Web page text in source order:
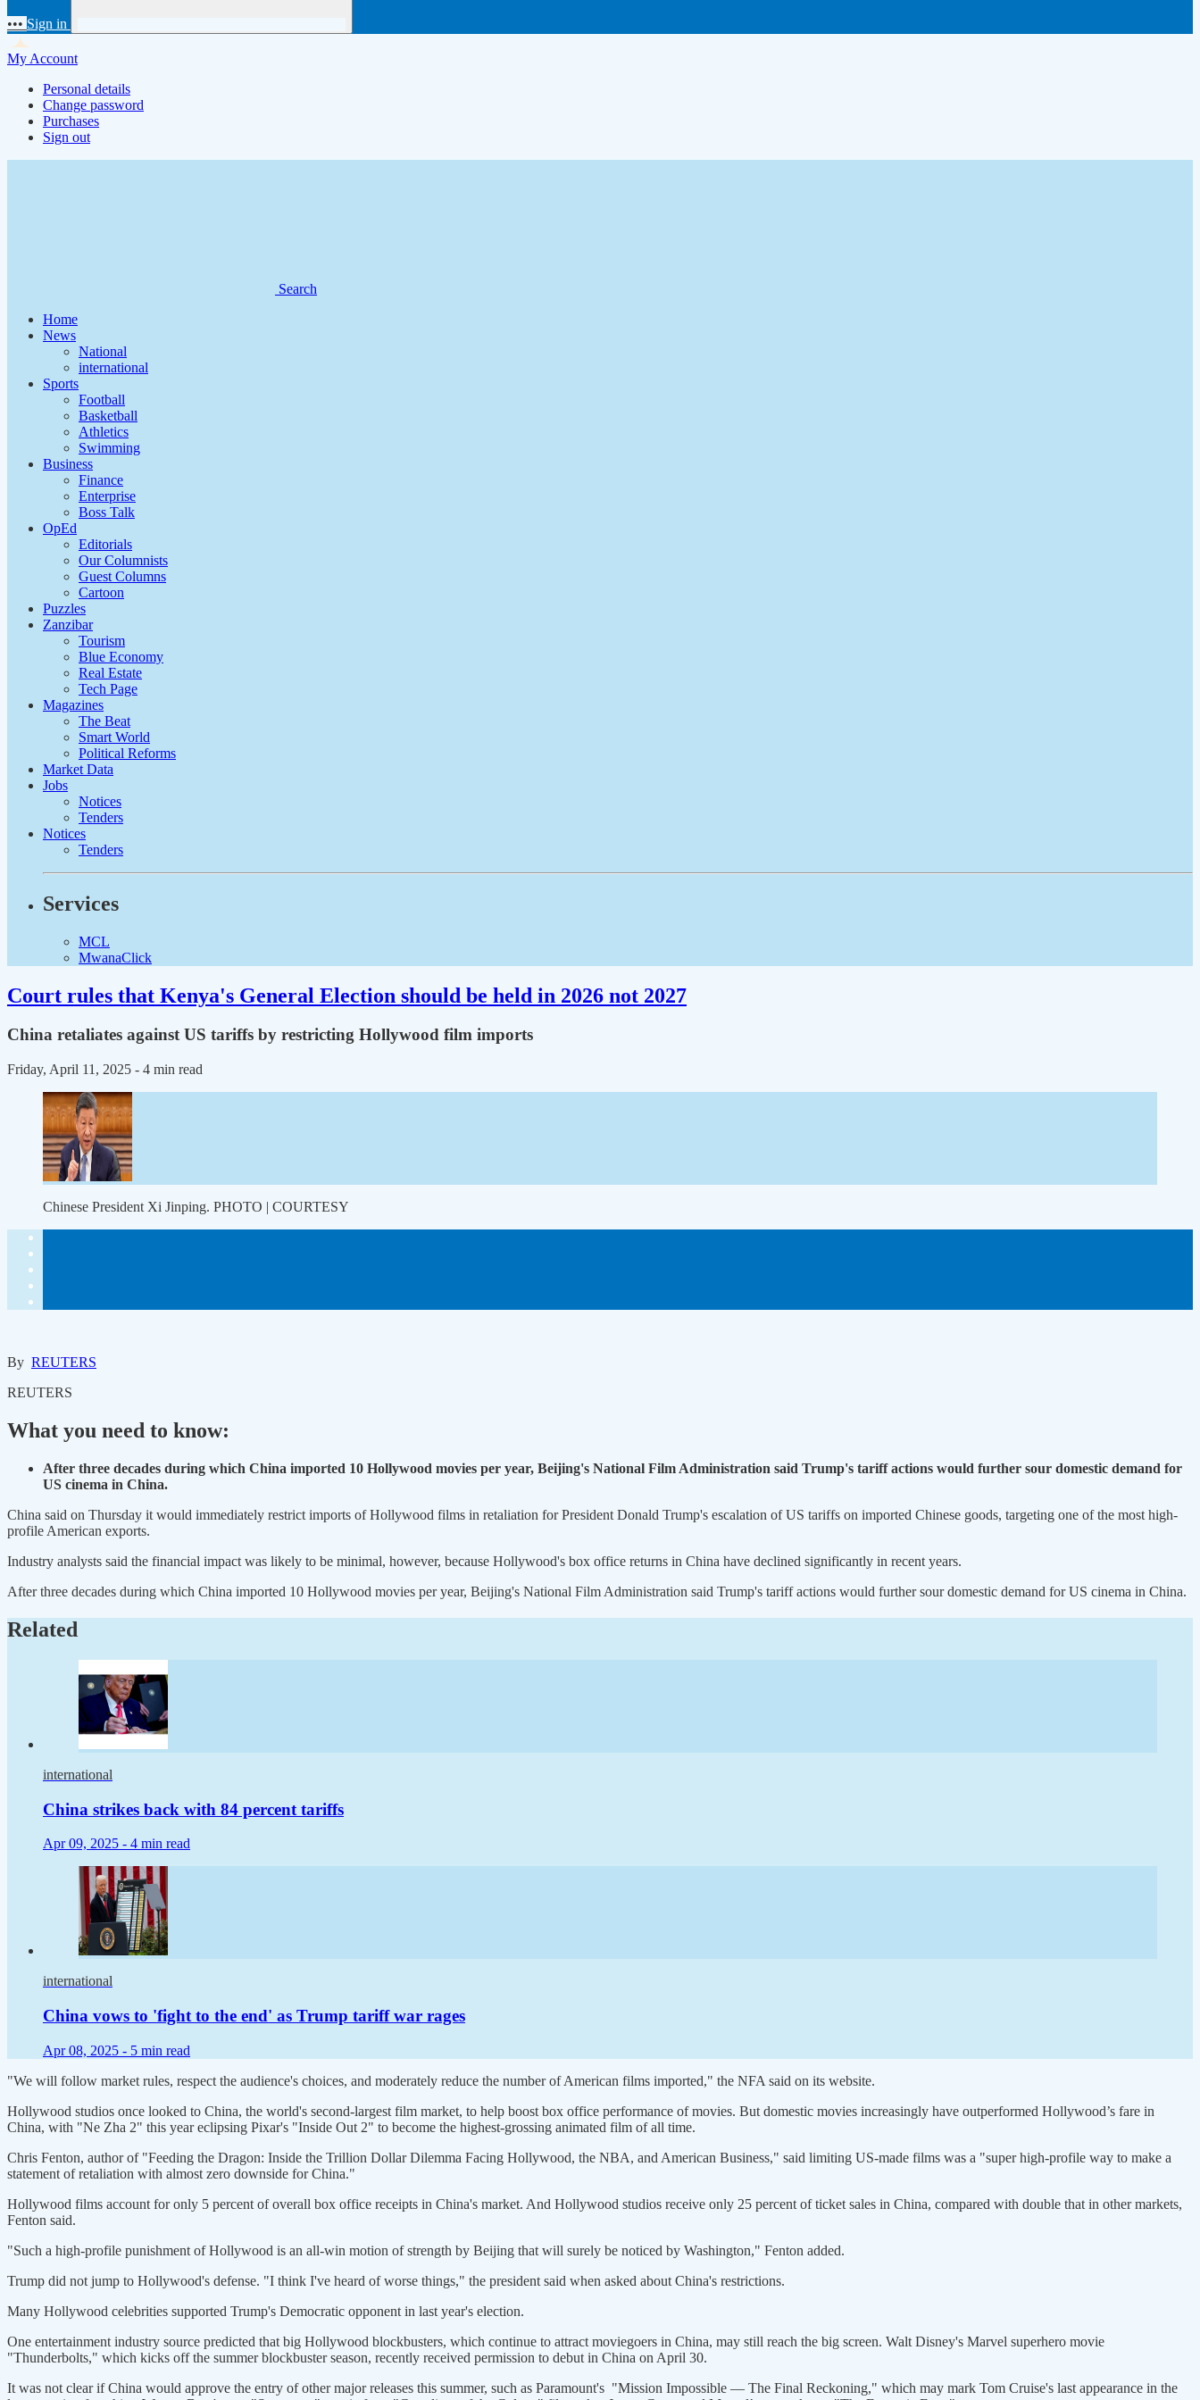
••• Sign in
My Account
Personal details
Change password
Purchases
Sign out
Search
Home
News
National
international
Sports
Football
Basketball
Athletics
Swimming
Business
Finance
Enterprise
Boss Talk
OpEd
Editorials
Our Columnists
Guest Columns
Cartoon
Puzzles
Zanzibar
Tourism
Blue Economy
Real Estate
Tech Page
Magazines
The Beat
Smart World
Political Reforms
Market Data
Jobs
Notices
Tenders
Notices
Tenders
Services
MCL
MwanaClick
Court rules that Kenya's General Election should be held in 2026 not 2027
China retaliates against US tariffs by restricting Hollywood film imports
Friday, April 11, 2025 - 4 min read
Chinese President Xi Jinping. PHOTO | COURTESY
By REUTERS
REUTERS
What you need to know:
After three decades during which China imported 10 Hollywood movies per year, Beijing's National Film Administration said Trump's tariff actions would further sour domestic demand for
US cinema in China.
China said on Thursday it would immediately restrict imports of Hollywood films in retaliation for President Donald Trump's escalation of US tariffs on imported Chinese goods, targeting one of the most high-
profile American exports.
Industry analysts said the financial impact was likely to be minimal, however, because Hollywood's box office returns in China have declined significantly in recent years.
After three decades during which China imported 10 Hollywood movies per year, Beijing's National Film Administration said Trump's tariff actions would further sour domestic demand for US cinema in China.
Related
international
China strikes back with 84 percent tariffs
Apr 09, 2025 - 4 min read
international
China vows to 'fight to the end' as Trump tariff war rages
Apr 08, 2025 - 5 min read
"We will follow market rules, respect the audience's choices, and moderately reduce the number of American films imported," the NFA said on its website.
Hollywood studios once looked to China, the world's second-largest film market, to help boost box office performance of movies. But domestic movies increasingly have outperformed Hollywood’s fare in
China, with "Ne Zha 2" this year eclipsing Pixar's "Inside Out 2" to become the highest-grossing animated film of all time.
Chris Fenton, author of "Feeding the Dragon: Inside the Trillion Dollar Dilemma Facing Hollywood, the NBA, and American Business," said limiting US-made films was a "super high-profile way to make a
statement of retaliation with almost zero downside for China."
Hollywood films account for only 5 percent of overall box office receipts in China's market. And Hollywood studios receive only 25 percent of ticket sales in China, compared with double that in other markets,
Fenton said.
"Such a high-profile punishment of Hollywood is an all-win motion of strength by Beijing that will surely be noticed by Washington," Fenton added.
Trump did not jump to Hollywood's defense. "I think I've heard of worse things," the president said when asked about China's restrictions.
Many Hollywood celebrities supported Trump's Democratic opponent in last year's election.
One entertainment industry source predicted that big Hollywood blockbusters, which continue to attract moviegoers in China, may still reach the big screen. Walt Disney's Marvel superhero movie
"Thunderbolts," which kicks off the summer blockbuster season, recently received permission to debut in China on April 30.
It was not clear if China would approve the entry of other major releases this summer, such as Paramount's "Mission Impossible — The Final Reckoning," which may mark Tom Cruise's last appearance in the